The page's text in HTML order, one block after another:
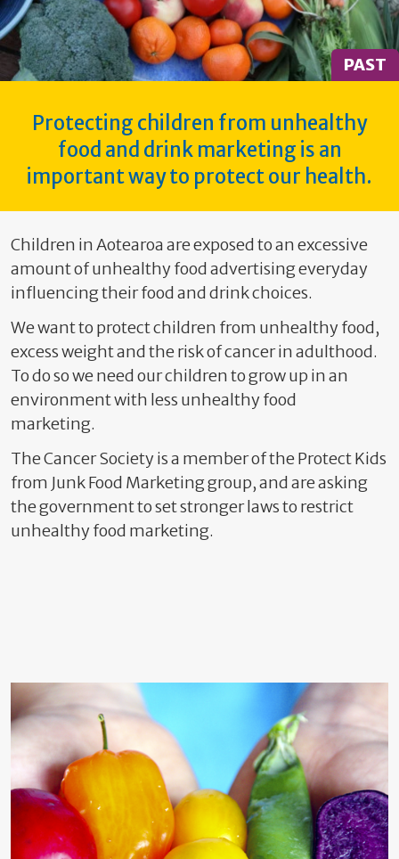
PAST
Protecting children from unhealthy
food and drink marketing is an
important way to protect our health.
Children in Aotearoa are exposed to an excessive
amount of unhealthy food advertising everyday
influencing their food and drink choices.
We want to protect children from unhealthy food,
excess weight and the risk of cancer in adulthood.
To do so we need our children to grow up in an
environmentwith less unhealthy food
marketing.
The Cancer Society is a member of the Protect Kids
from Junk Food Marketing group, and are asking
the government to set stronger laws to restrict
unhealthy food marketing.